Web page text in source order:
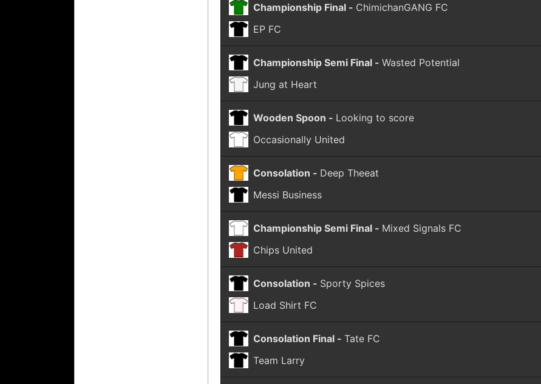
Championship Final - ChimichanGANG FC
EP FC
Championship Semi Final -Wasted Potential
Jung at Heart
Wooden Spoon - Looking to score
Occasionally United
Consolation - Deep Theeat
Messi Business
Championship Semi Final - Mixed Signals FC
Chips United
Consolation - Sporty Spices
Load Shirt FC
Consolation Final -Tate FC
Team Larry